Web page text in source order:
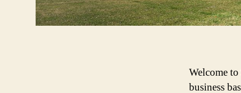
Welcome
business